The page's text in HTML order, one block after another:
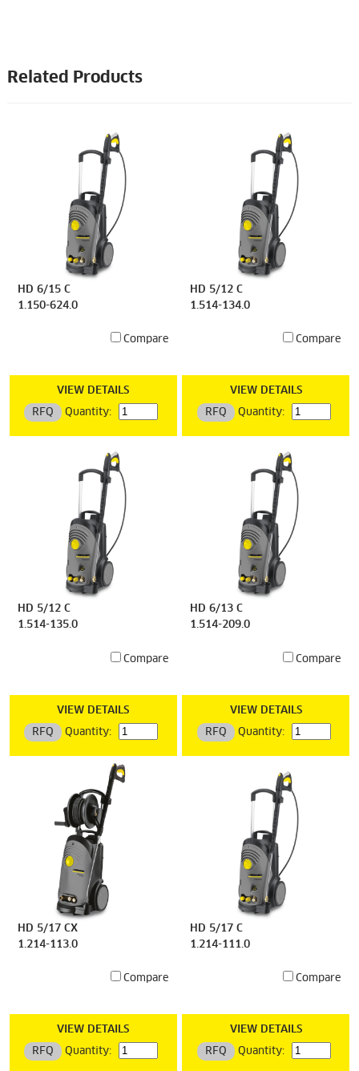
Related Products
HD 6/15 C
1.150-624.0
Compare
VIEW DETAILS
RFQ Quantity:
HD 5/12 C
1.514-134.0
Compare
VIEW DETAILS
RFQ Quantity:
HD 5/12 C
1.514-135.0
Compare
VIEW DETAILS
RFQ Quantity:
HD 6/13 C
1.514-209.0
Compare
VIEW DETAILS
RFQ Quantity:
HD 5/17 CX
1.214-113.0
Compare
VIEW DETAILS
RFQ Quantity:
HD 5/17 C
1.214-111.0
Compare
VIEW DETAILS
RFQ Quantity: